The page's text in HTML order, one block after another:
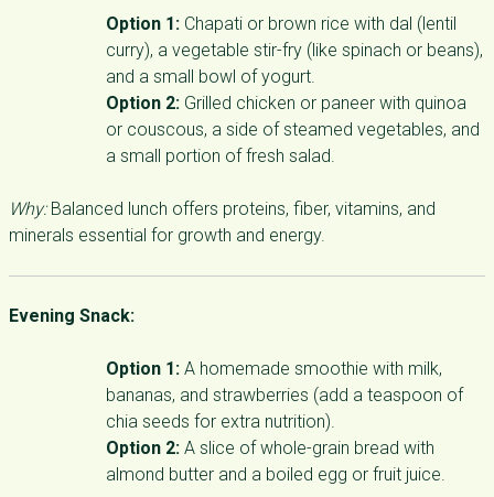
Option 1: Chapati or brown rice with dal (lentil
curry), a vegetable stir-fry (like spinach or beans),
and a small bowl of yogurt.
Option 2: Grilled chicken or paneer with quinoa
or couscous, a side of steamed vegetables, and
a small portion of fresh salad.
Why:Balanced lunch offers proteins, fiber, vitamins, and
minerals essential for growth and energy.
Evening Snack:
Option 1: A homemade smoothie with milk,
bananas, and strawberries (add a teaspoon of
chia seeds for extra nutrition).
Option 2: A slice of whole-grain bread with
almond butter and a boiled egg or fruit juice.